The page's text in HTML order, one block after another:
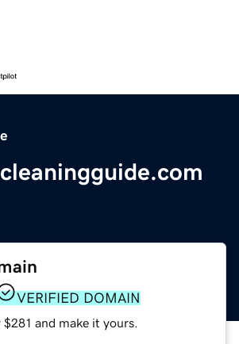
VERIFIED DOMAIN
and make it yours.